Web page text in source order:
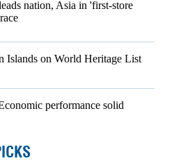
nation, Asia in 'first-store
Islands on World Heritage List
performance solid